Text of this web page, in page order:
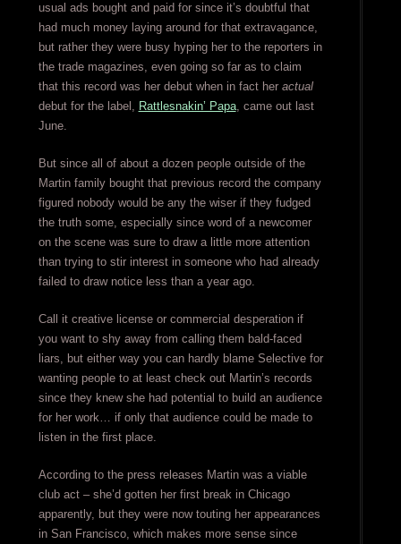
usual ads bought and paid for since it’s doubtful that
had much money laying around for that extravagance,
but rather they were busy hyping her to the reporters in
the trade magazines, even going so far as to claim
that this record was her debut when in fact her actual
debut for the label, Rattlesnakin’ Papa, came out last
June.
But since all of about a dozen people outside of the
Martin family bought that previous record the company
figured nobody would be any the wiser if they fudged
the truth some, especially since word of a newcomer
on the scene was sure to draw a little more attention
than trying to stir interest in someone who had already
failed to draw notice less than a year ago.
Call it creative license or commercial desperation if
you want to shy away from calling them bald-faced
liars, but either way you can hardly blame Selective for
wanting people to at least check out Martin’s records
since they knew she had potential to build an audience
for her work… if only that audience could be made to
listen in the first place.
According to the press releases Martin was a viable
club act – she’d gotten her first break in Chicago
apparently, but they were now touting her appearances
in San Francisco, which makes more sense since